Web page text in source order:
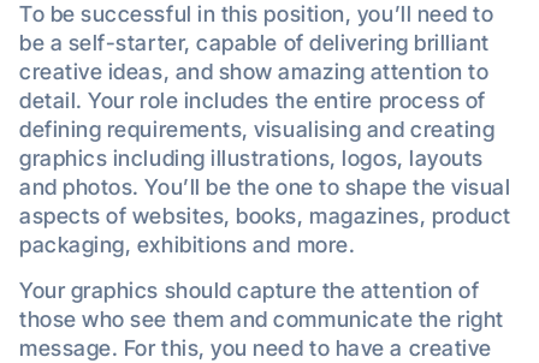
To be successful in this position, you’ll need to
be a self-starter, capable of delivering brilliant
creative ideas, and show amazing attention to
detail. Your role includes the entire process of
defining requirements, visualising and creating
graphics including illustrations, logos, layouts
and photos. You’ll be the one to shape the visual
aspects of websites, books, magazines, product
packaging, exhibitions and more.
Your graphics should capture the attention of
those who see them and communicate the right
message. For this, you need to have a creative